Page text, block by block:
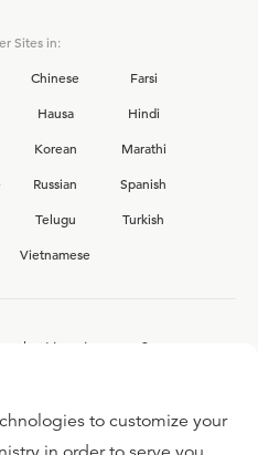
Sites in:
Chinese
Farsi
Hausa
Hindi
Korean
Marathi
Russian
Spanish
Telugu
Turkish
Vietnamese
the Ligonier team?
to customize your